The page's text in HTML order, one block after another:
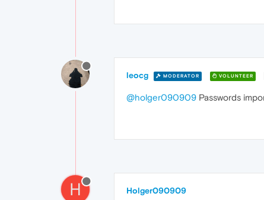
leocg MODERATOR VOLUNTEER
@holger090909 Passwords
H Holger090909